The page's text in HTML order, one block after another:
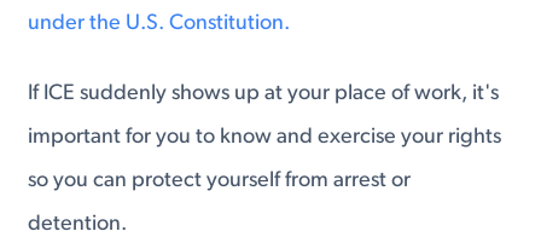
under the U.S. Constitution.
If ICE suddenly shows up at your place of work, it's
important for you to know and exercise your rights
so you can protect yourself from arrest or
detention.